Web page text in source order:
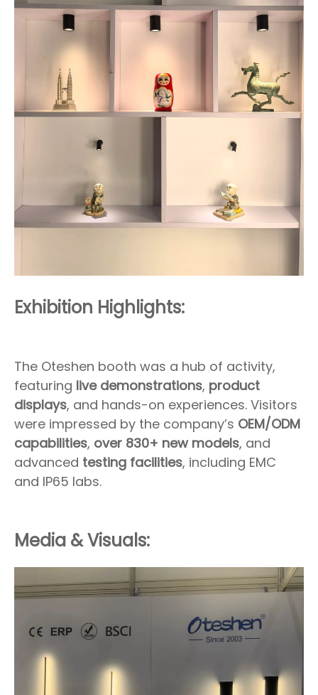
Exhibition Highlights:
The Oteshen booth was a hub of activity,
featuring live demonstrations, product
displays, and hands-on experiences. Visitors
were impressed by the company’s OEM/ODM
capabilities, over 830+ new models, and
advanced testing facilities, including EMC
and IP65 labs.
Media & Visuals: